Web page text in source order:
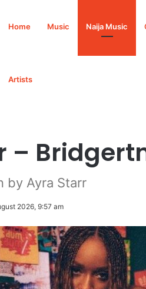
Home Music Naija Music
Artists
–
by Ayra Starr
2026, 9:57 am